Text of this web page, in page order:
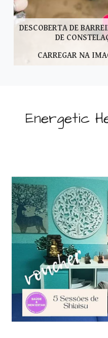
DESCOBERTA DE
DE
CARREGAR NA
Energetic